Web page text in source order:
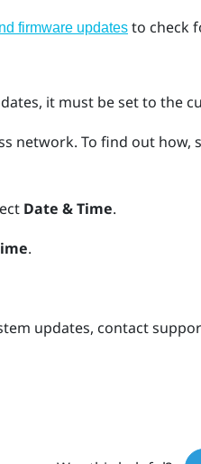
firmware updatesto check
it must be set to the
network. To find out how,
Date & Time.
.
updates, contact